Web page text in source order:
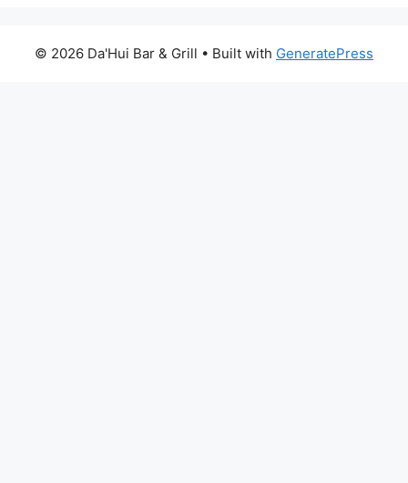
© 2026 Da'Hui Bar & Grill • Built with GeneratePress